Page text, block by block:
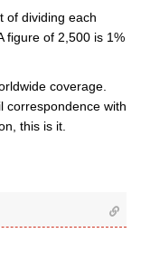
of dividing each
figure of 2,500 is 1%
coverage.
correspondence with
this is it.